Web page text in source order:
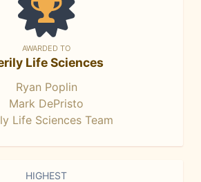
AWARDED TO
Life Sciences
Ryan Poplin
Mark DePristo
Life Sciences Team
HIGHEST